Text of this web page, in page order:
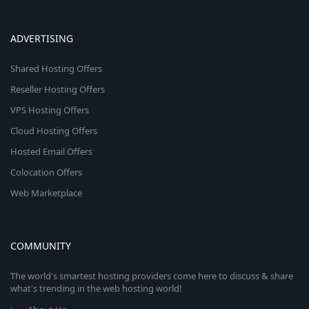
ADVERTISING
Shared Hosting Offers
Reseller Hosting Offers
VPS Hosting Offers
Cloud Hosting Offers
Hosted Email Offers
Colocation Offers
Web Marketplace
COMMUNITY
The world's smartest hosting providers come here to discuss & share
what's trending in the web hosting world!